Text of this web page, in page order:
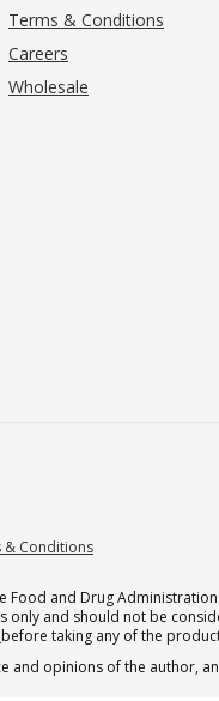
Terms & Conditions
Careers
Wholesale
& Conditions
Food and Drug
and should not be
before taking any of the
and opinions of the author,